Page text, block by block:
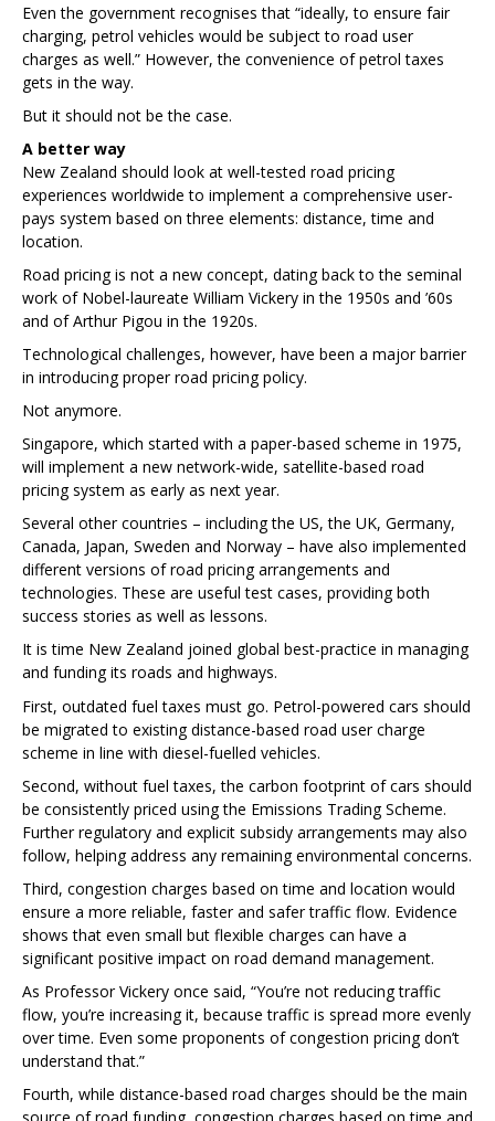
Even the government recognises that “ideally, to ensure fair
charging, petrol vehicles would be subject to road user
charges as well.” However, the convenience of petrol taxes
gets in the way.
But it should not be the case.
A better way
New Zealand should look at well-tested road pricing
experiences worldwide to implement a comprehensive user-
pays system based on three elements: distance, time and
location.
Road pricing is not a new concept, dating back to the seminal
work of Nobel-laureate William Vickery in the 1950s and ’60s
and of Arthur Pigou in the 1920s.
Technological challenges, however, have been a major barrier
in introducing proper road pricing policy.
Not anymore.
Singapore, which started with a paper-based scheme in 1975,
will implement a new network-wide, satellite-based road
pricing system as early as next year.
Several other countries – including the US, the UK, Germany,
Canada, Japan, Sweden and Norway – have also implemented
different versions of road pricing arrangements and
technologies. These are useful test cases, providing both
success stories as well as lessons.
It is time New Zealand joined global best-practice in managing
and funding its roads and highways.
First, outdated fuel taxes must go. Petrol-powered cars should
be migrated to existing distance-based road user charge
scheme in line with diesel-fuelled vehicles.
Second, without fuel taxes, the carbon footprint of cars should
be consistently priced using the Emissions Trading Scheme.
Further regulatory and explicit subsidy arrangements may also
follow, helping address any remaining environmental concerns.
Third, congestion charges based on time and location would
ensure a more reliable, faster and safer traffic flow. Evidence
shows that even small but flexible charges can have a
significant positive impact on road demand management.
As Professor Vickery once said, “You’re not reducing traffic
flow, you’re increasing it, because traffic is spread more evenly
over time. Even some proponents of congestion pricing don’t
understand that.”
Fourth, while distance-based road charges should be the main